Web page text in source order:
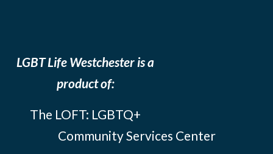
LGBT Life Westchester is a
product of:
The LOFT: LGBTQ+
Community Services Center